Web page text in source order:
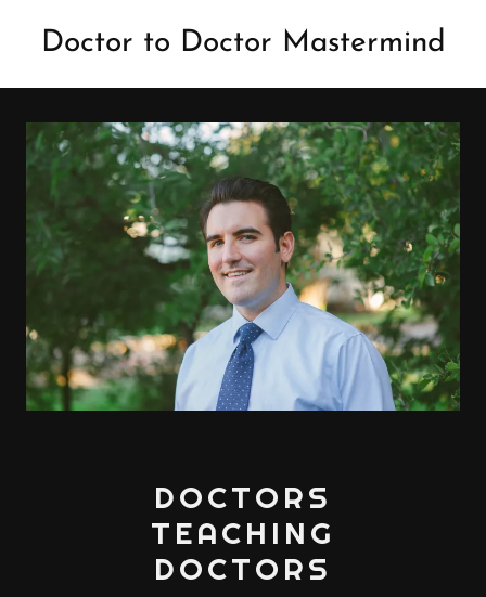
Doctor to Doctor Mastermind
DOCTORS
TEACHING
DOCTORS